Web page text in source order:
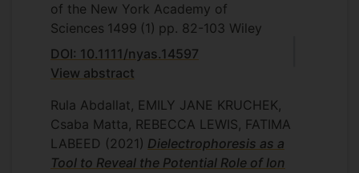
of the New York Academy of
Sciences 1499 (1) pp. 82-103 Wiley
DOI: 10.1111/nyas.14597
View abstract
Rula Abdallat, EMILY JANE KRUCHEK,
Csaba Matta, REBECCA LEWIS, FATIMA
LABEED (2021) Dielectrophoresis as a
Tool to Reveal the Potential Role of Ion